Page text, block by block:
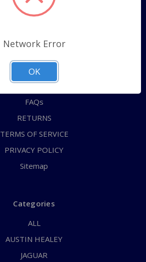
Pages
Shipping Policy
ABOUT US
CONTACT US
FAQs
RETURNS
TERMS OF SERVICE
PRIVACY POLICY
Sitemap
Categories
ALL
AUSTIN HEALEY
JAGUAR
Network Error
OK